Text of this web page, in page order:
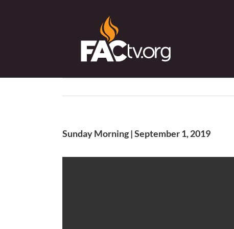
Sunday Morning | September 1, 2019